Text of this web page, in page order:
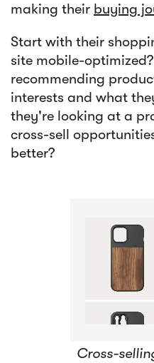
making their buying
Start with their
site mobile-
recommending
interests and what
they're looking at a
cross-sell
better?
Cross-